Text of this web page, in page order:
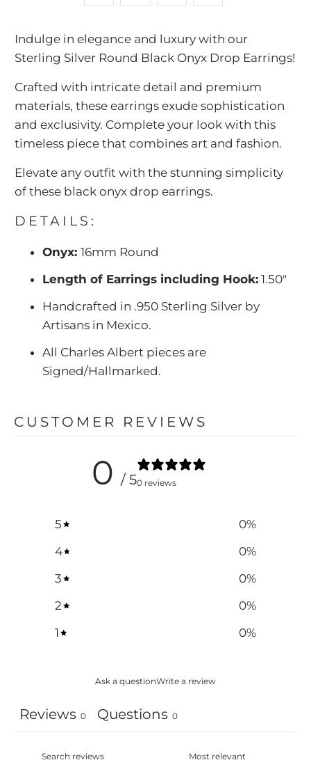
Indulge in elegance and luxury with our
Sterling Silver Round Black Onyx Drop Earrings!
Crafted with intricate detail and premium
materials, these earrings exude sophistication
and exclusivity. Complete your look with this
timeless piece that combines art and fashion.
Elevate any outfit with the stunning simplicity
of these black onyx drop earrings.
DETAILS:
Onyx:16mm Round
Length of Earrings including Hook: 1.50"
Handcrafted in .950 Sterling Silver by
Artisans in Mexico.
All Charles Albert pieces are
Signed/Hallmarked.
CUSTOMER REVIEWS
0 / 50 reviews
5 0%
4
0%
3
0%
2
0%
1
0%
Ask a questionWrite a review
Reviews 0 Questions 0